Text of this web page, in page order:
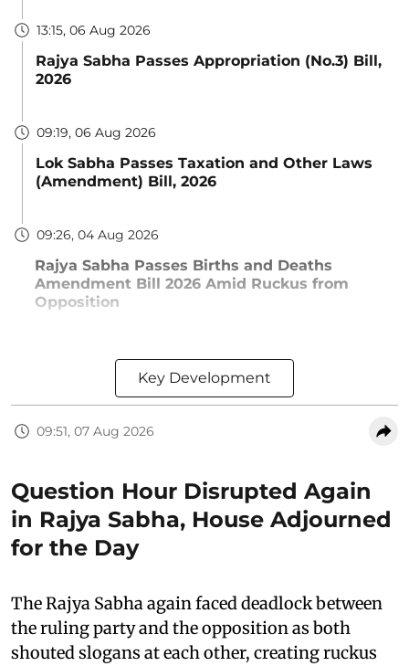
13:15, 06 Aug 2026
Rajya Sabha Passes Appropriation (No.3) Bill,
2026
09:19, 06 Aug 2026
Lok Sabha Passes Taxation and Other Laws
(Amendment) Bill, 2026
09:26, 04 Aug 2026
Rajya Sabha Passes Births and Deaths
Amendment Bill 2026 Amid Ruckus from
Opposition
Key Development
09:51, 07 Aug 2026
Question Hour Disrupted Again
in Rajya Sabha, House Adjourned
for the Day
The Rajya Sabha again faced deadlock between
the ruling party and the opposition as both
shouted slogans at each other, creating ruckus